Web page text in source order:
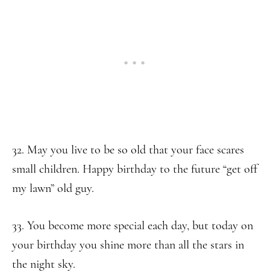
32. May you live to be so old that your face scares
small children. Happy birthday to the future “get off
my lawn” old guy.
33. You become more special each day, but today on
your birthday you shine more than all the stars in
the night sky.